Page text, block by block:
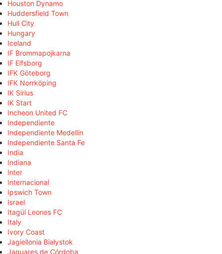
Houston Dynamo
Huddersfield Town
Hull City
Hungary
Iceland
IF Brommapojkarna
IF Elfsborg
IFK Göteborg
IFK Norrköping
IK Sirius
IK Start
Incheon United FC
Independiente
Independiente Medellín
Independiente Santa Fe
India
Indiana
Inter
Internacional
Ipswich Town
Israel
Itagüí Leones FC
Italy
Ivory Coast
Jagiellonia Białystok
Jaguares de Córdoba